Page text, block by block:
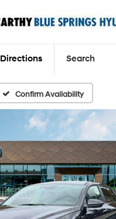
Directions Search
Confirm Availability